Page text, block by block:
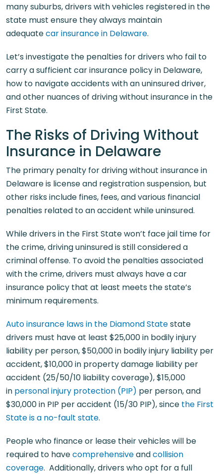
many suburbs, drivers with vehicles registered in the
state must ensure they always maintain
adequatecar insurance in Delaware.
Let’s investigate the penalties for drivers who fail to
carry a sufficient car insurance policy in Delaware,
how to navigate accidents with an uninsured driver,
and other nuances of driving without insurance in the
First State.
The Risks of Driving Without
Insurance in Delaware
The primary penalty for driving without insurance in
Delaware is license and registration suspension, but
other risks include fines, fees, and various financial
penalties related to an accident while uninsured.
While drivers in the First State won’t face jail time for
the crime, driving uninsured is still considered a
criminal offense. To avoid the penalties associated
with the crime, drivers must always have a car
insurance policy that at least meets the state’s
minimum requirements.
Auto insurance laws in the Diamond Statestate
drivers must have at least $25,000 in bodily injury
liability per person, $50,000 in bodily injury liability per
accident, $10,000 in property damage liability per
accident (25/50/10 liability coverage), $15,000
in personal injury protection (PIP) per person, and
$30,000 in PIP per accident (15/30 PIP), since the First
State is a no-fault state.
People who finance or lease their vehicles will be
required to havecomprehensiveandcollision
coverage. Additionally, drivers who opt for a full